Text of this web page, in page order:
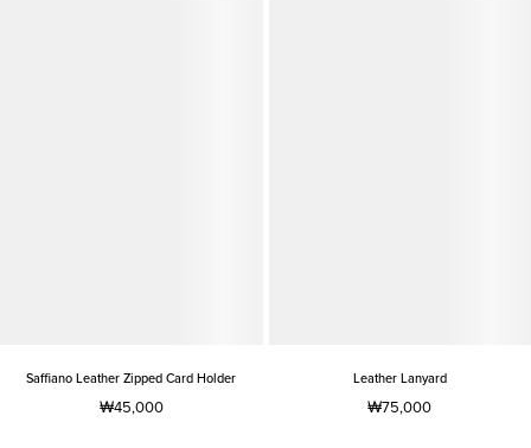
Saffiano Leather Zipped Card Holder
₩45,000
Leather Lanyard
₩75,000